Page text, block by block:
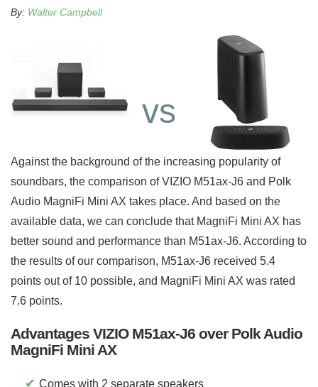
By: Walter Campbell
vs
Against the background of the increasing popularity of
soundbars, the comparison of VIZIO M51ax-J6 and Polk
Audio MagniFi Mini AX takes place. And based on the
available data, we can conclude that MagniFi Mini AX has
better sound and performance than M51ax-J6. According to
the results of our comparison, M51ax-J6 received 5.4
points out of 10 possible, and MagniFi Mini AX was rated
7.6 points.
Advantages VIZIO M51ax-J6 over Polk Audio
MagniFi Mini AX
✔ Comes with 2 separate speakers